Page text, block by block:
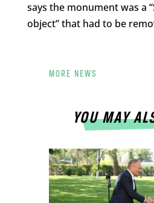
says the monument was a
object” that had to be
MORE NEWS
YOU MAY